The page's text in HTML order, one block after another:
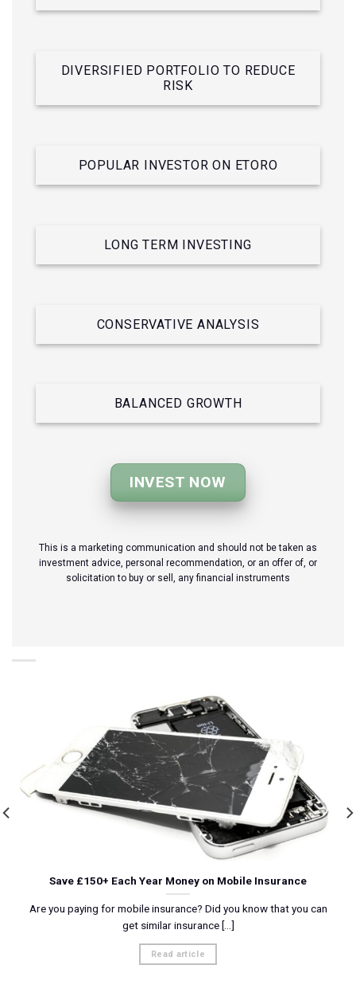
DIVERSIFIED PORTFOLIO TO REDUCE
RISK
POPULAR INVESTOR ON ETORO
LONG TERM INVESTING
CONSERVATIVE ANALYSIS
BALANCED GROWTH
INVEST NOW
This is a marketing communication and should not be taken as
investment advice, personal recommendation, or an offer of, or
solicitation to buy or sell, any financial instruments
Save £150+ Each Year Money on Mobile Insurance
Are you paying for mobile insurance? Did you know that you can
get similar insurance [...]
Read article